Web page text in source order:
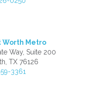
Worth Metro
Way, Suite 200
TX 76126
3361